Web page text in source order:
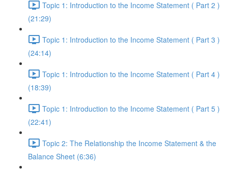
Topic 1: Introduction to the Income Statement ( Part 2 )
(21:29)
Topic 1: Introduction to the Income Statement ( Part 3 )
(24:14)
Topic 1: Introduction to the Income Statement ( Part 4 )
(18:39)
Topic 1: Introduction to the Income Statement ( Part 5 )
(22:41)
Topic 2: The Relationship the Income Statement & the
Balance Sheet (6:36)